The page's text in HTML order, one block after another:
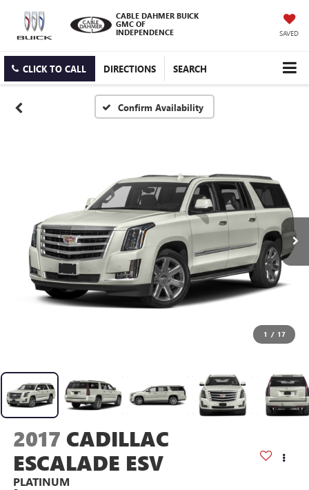
CABLE DAHMER BUICK
GMC OF
INDEPENDENCE
SAVED
CLICK TO CALL DIRECTIONS SEARCH
Confirm Availability
1 / 17
2017 CADILLAC
ESCALADE ESV
PLATINUM